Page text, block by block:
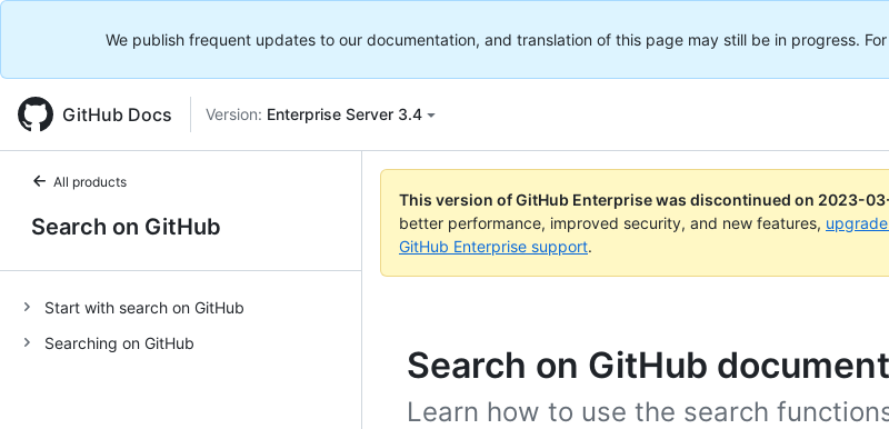
We publish frequent updates to our documentation, and translation of this page may still be in progress.
GitHub Docs Version: Enterprise Server 3.4
All products
Search on GitHub
Start with search on GitHub
Searching on GitHub
This version of GitHub Enterprise was discontinued on 2023-
better performance, improved security, and new features,
GitHub Enterprise support.
Search on GitHub
Learn how to use the search